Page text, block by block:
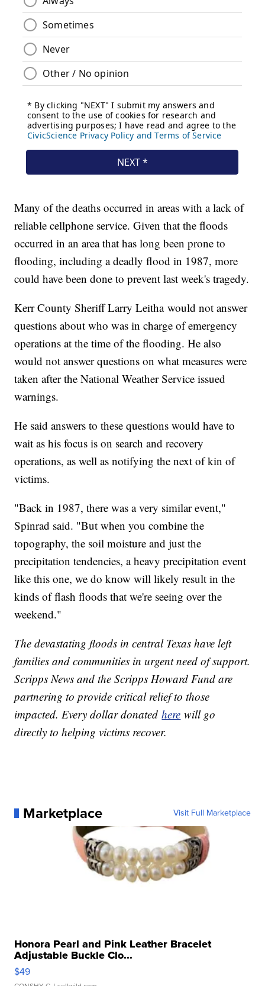
Many of the deaths occurred in areas with a lack of
reliable cellphone service. Given that the floods
occurred in an area that has long been prone to
flooding, including a deadly flood in 1987, more
could have been done to prevent last week's tragedy.
Kerr County Sheriff Larry Leitha would not answer
questions about who was in charge of emergency
operations at the time of the flooding. He also
would not answer questions on what measures were
taken after the National Weather Service issued
warnings.
He said answers to these questions would have to
wait as his focus is on search and recovery
operations, as well as notifying the next of kin of
victims.
"Back in 1987, there was a very similar event,"
Spinrad said. "But when you combine the
topography, the soil moisture and just the
precipitation tendencies, a heavy precipitation event
like this one, we do know will likely result in the
kinds of flash floods that we're seeing over the
weekend."
The devastating floods in central Texas have left
families and communities in urgent need of support.
Scripps News and the Scripps Howard Fund are
partnering to provide critical relief to those
impacted. Every dollar donatedhere will go
directly to helping victims recover.
Marketplace Visit Full Marketplace
Honora Pearl and Pink Leather Bracelet
Adjustable Buckle Clo...
$49